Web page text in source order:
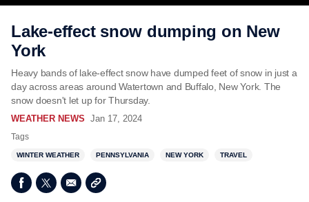
Lake-effect snow dumping on New
York
Heavy bands of lake-effect snow have dumped feet of snow in just a
day across areas around Watertown and Buffalo, New York. The
snow doesn't let up for Thursday.
WEATHER NEWS Jan 17, 2024
Tags
WINTER WEATHER PENNSYLVANIA NEW YORK TRAVEL